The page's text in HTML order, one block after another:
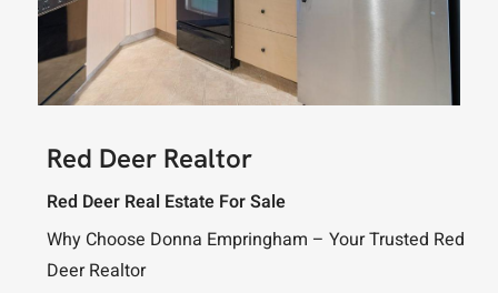
Red Deer Realtor
Red Deer Real Estate For Sale
Why Choose Donna Empringham – Your Trusted Red
Deer Realtor